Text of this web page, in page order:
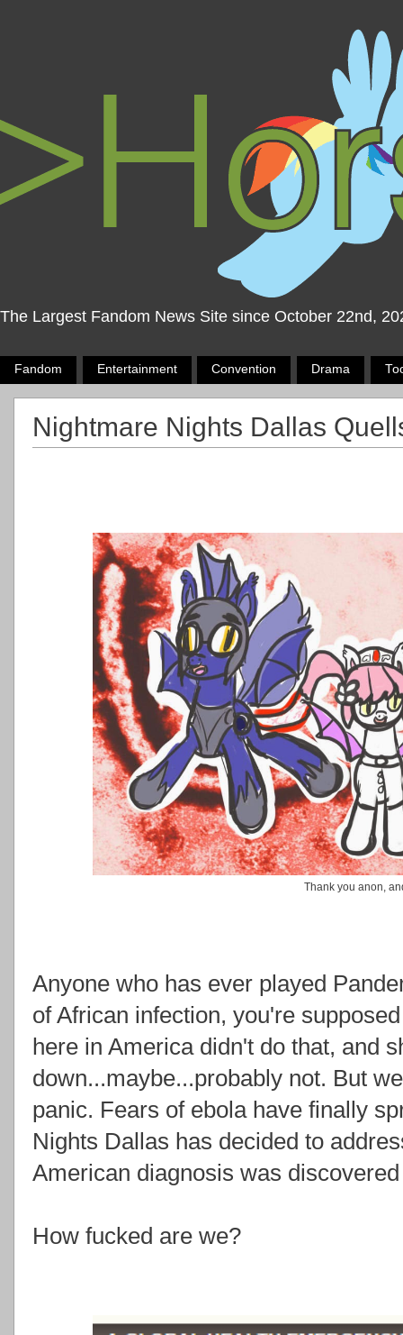
The Largest Fandom News Site since October 22nd,
Fandom Entertainment Convention Drama
Nightmare Nights Dallas
Thank you anon,
Anyone who has ever played
of African infection, you're
here in America didn't do that, and
down...maybe...probably not. But
panic. Fears of ebola have finally
Nights Dallas has decided to
American diagnosis was
How fucked are we?